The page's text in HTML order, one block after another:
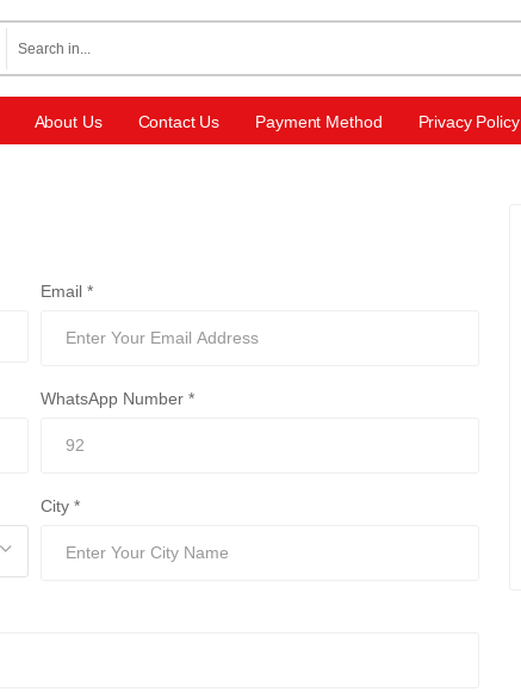
About Us Contact Us Payment Method Privacy Policy
Email *
WhatsApp Number *
City *